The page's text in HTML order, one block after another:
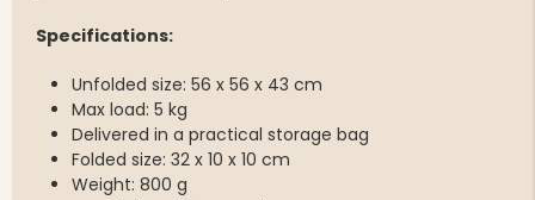
Specifications:
Unfolded size: 56 x 56 x 43 cm
Max load: 5 kg
Delivered in a practical storage bag
Folded size: 32 x 10 x 10 cm
Weight: 800 g